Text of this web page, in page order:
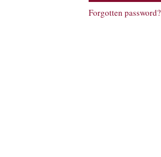
Forgotten password?